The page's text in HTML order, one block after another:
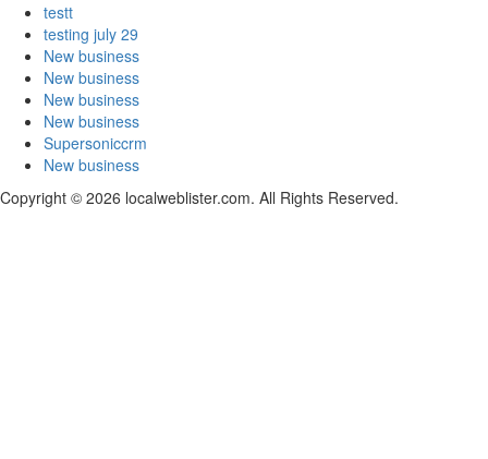
testt
testing july 29
New business
New business
New business
New business
Supersoniccrm
New business
Copyright © 2026 localweblister.com. All Rights Reserved.